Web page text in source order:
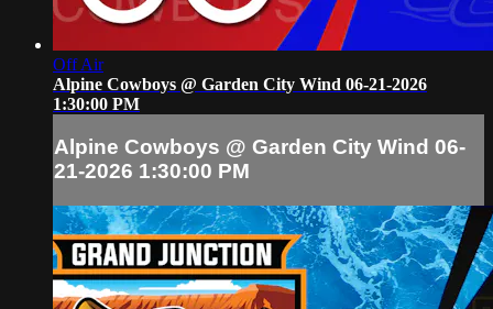
Off Air
Alpine Cowboys @ Garden City Wind 06-21-2026
1:30:00 PM
Alpine Cowboys @ Garden City Wind 06-
21-2026 1:30:00 PM